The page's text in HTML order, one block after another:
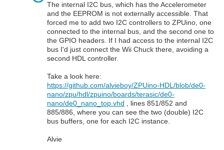
The internal I2C bus, which has the Accelerometer
and the EEPROM is not externally accessible. That
forced me to add two I2C controllers to ZPUino, one
connected to the internal bus, and the second one to
the GPIO headers. If I had access to the internal I2C
bus I'd just connect the Wii Chuck there, avoiding a
second HDL controller.
Take a look here:
https://github.com/alvieboy/ZPUino-HDL/blob/de0-
nano/zpu/hdl/zpuino/boards/terasic/de0-
nano/de0_nano_top.vhd , lines 851/852 and
885/886, where you can see the two (double) I2C
bus buffers, one for each I2C instance.
Alvie